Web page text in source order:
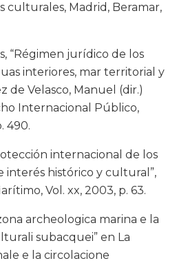
culturales, Madrid, Beramar,
“Régimen jurídico de los
interiores, mar territorial y
de Velasco, Manuel (dir.)
Internacional Público,
490.
internacional de los
interés histórico y cultural”,
Vol. xx, 2003, p. 63.
archeologica marina e la
subacquei” en La
e la circolacione